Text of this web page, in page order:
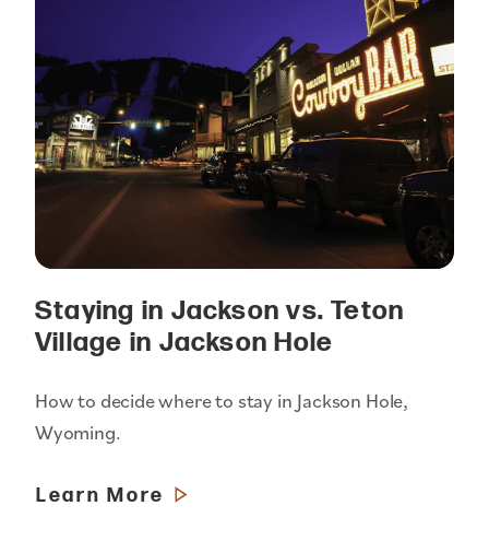
Staying in Jackson vs. Teton
Village in Jackson Hole
How to decide where to stay in Jackson Hole,
Wyoming.
Learn More